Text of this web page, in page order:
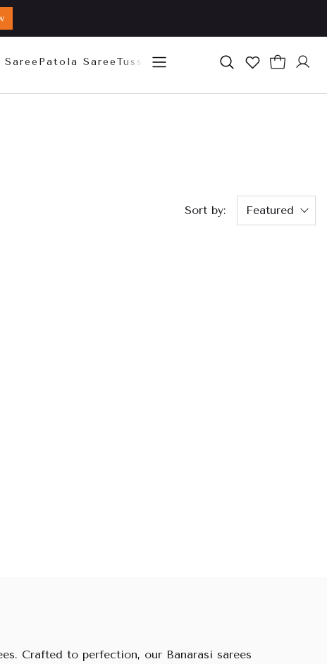
Saree Patola SareeTussar Silk SareeMysore Silk
Sort by: Featured
Crafted to perfection, our Banarasi sarees